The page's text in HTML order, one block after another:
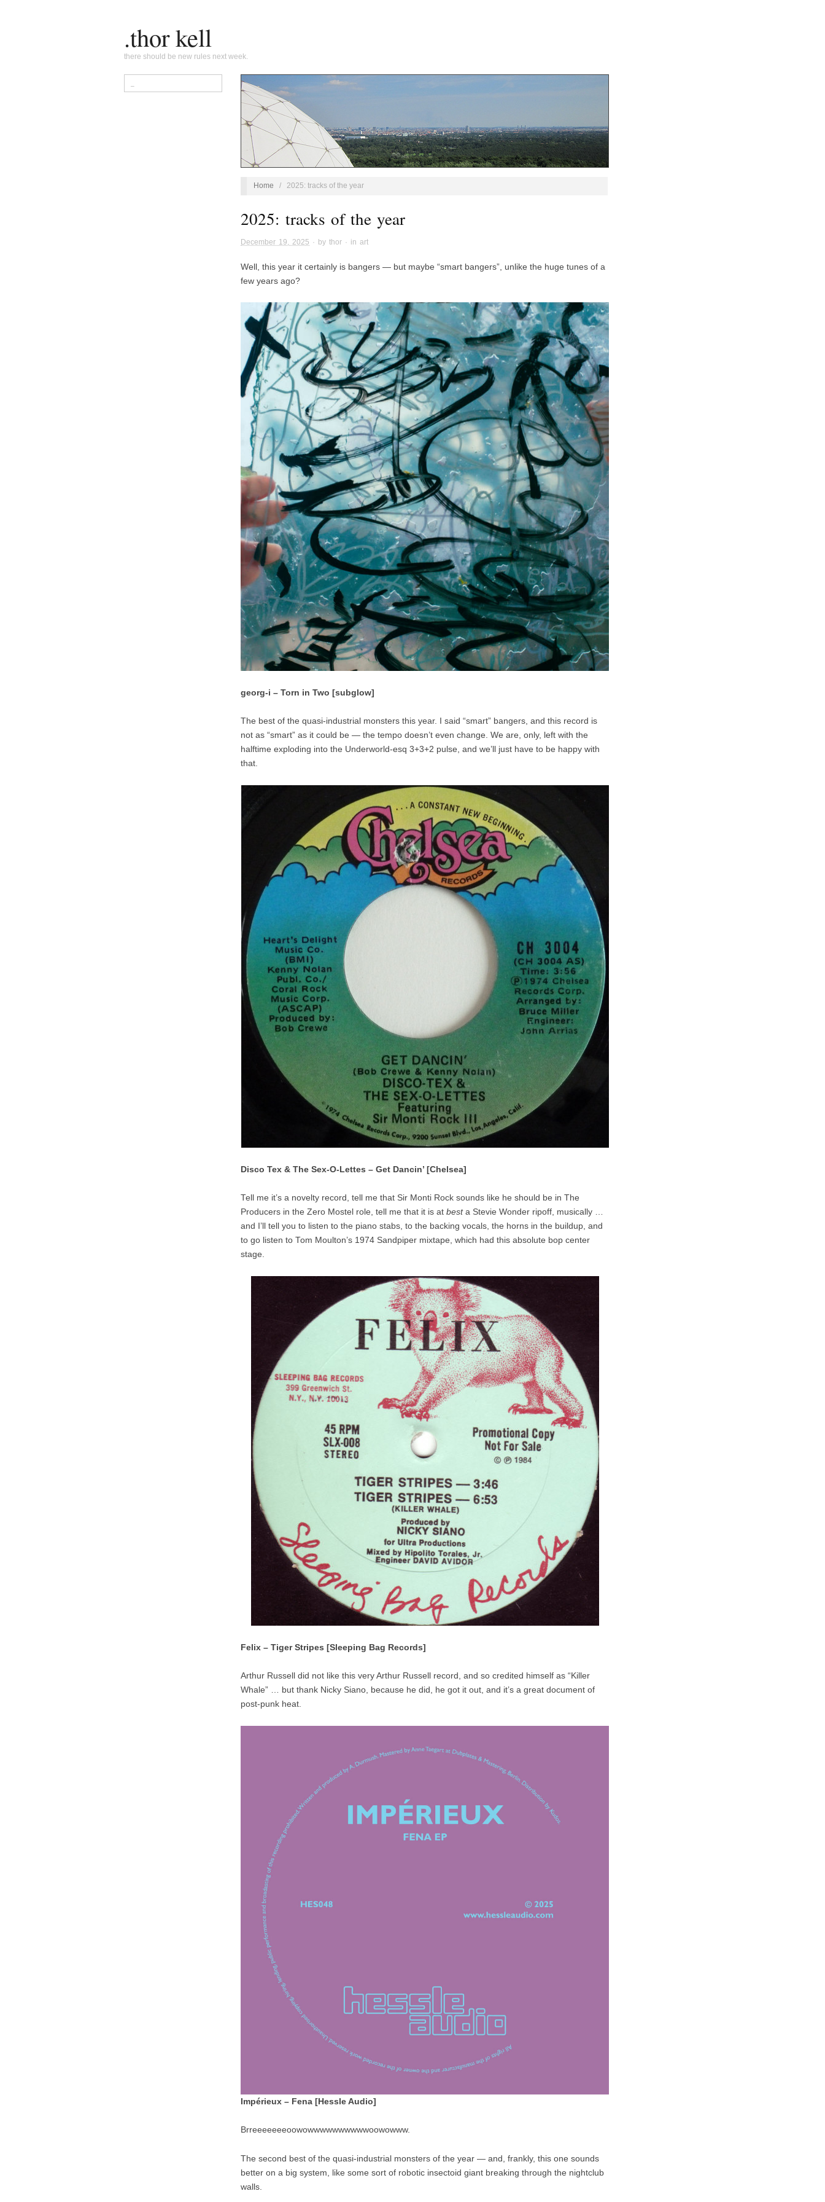
.thor kell
there should be new rules next week.
Home / 2025: tracks of the year
2025: tracks of the year
December 19, 2025 · by thor · in art
Well, this year it certainly is bangers — but maybe “smart bangers”, unlike the huge tunes of a
few years ago?
georg-i – Torn in Two [subglow]
The best of the quasi-industrial monsters this year. I said “smart” bangers, and this record is
not as “smart” as it could be — the tempo doesn’t even change. We are, only, left with the
halftime exploding into the Underworld-esq 3+3+2 pulse, and we’ll just have to be happy with
that.
Disco Tex & The Sex-O-Lettes – Get Dancin’ [Chelsea]
Tell me it’s a novelty record, tell me that Sir Monti Rock sounds like he should be in The
Producers in the Zero Mostel role, tell me that it is at besta Stevie Wonder ripoff, musically …
and I’ll tell you to listen to the piano stabs, to the backing vocals, the horns in the buildup, and
to go listen to Tom Moulton’s 1974 Sandpiper mixtape, which had this absolute bop center
stage.
Felix – Tiger Stripes [Sleeping Bag Records]
Arthur Russell did not like this very Arthur Russell record, and so credited himself as “Killer
Whale” … but thank Nicky Siano, because he did, he got it out, and it’s a great document of
post-punk heat.
Impérieux – Fena [Hessle Audio]
Brreeeeeeeoowowwwwwwwwwwoowowww.
The second best of the quasi-industrial monsters of the year — and, frankly, this one sounds
better on a big system, like some sort of robotic insectoid giant breaking through the nightclub
walls.